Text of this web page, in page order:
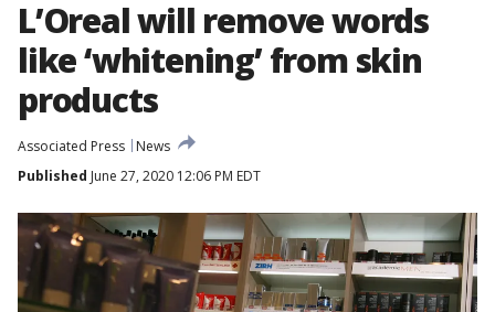
L’Oreal will remove words
like ‘whitening’ from skin
products
Associated Press
News
Published June 27, 2020 12:06 PM EDT